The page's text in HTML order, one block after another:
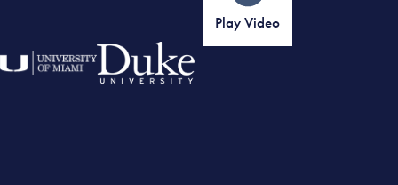
Play Video